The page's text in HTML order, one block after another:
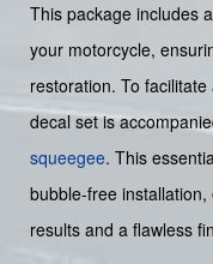
This package includes
your motorcycle,
restoration. To
decal set is
squeegee. This
bubble-free
results and a flawless